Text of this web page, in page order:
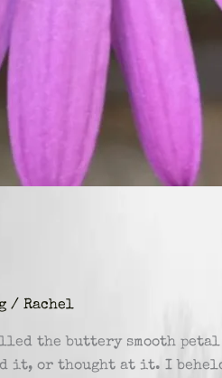
/ Rachel
the buttery smooth petal
it, or thought at it. I